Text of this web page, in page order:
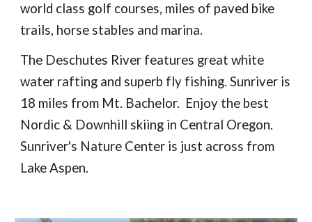
world class golf courses, miles of paved bike
trails, horse stables and marina.
The Deschutes River features great white
water rafting and superb fly fishing. Sunriver is
18 miles from Mt. Bachelor. Enjoy the best
Nordic & Downhill skiing in Central Oregon.
Sunriver's Nature Center is just across from
Lake Aspen.